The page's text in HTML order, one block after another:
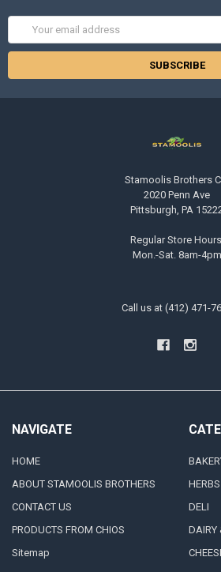
Stamoolis Brothers
2020 Penn Ave
Pittsburgh, PA
Regular Store
Mon.-Sat. 8am-4pm
Call us at (412) 471-
NAVIGATE
HOME
ABOUT STAMOOLIS BROTHERS
CONTACT US
PRODUCTS FROM CHIOS
Sitemap
DELI
DAIRY